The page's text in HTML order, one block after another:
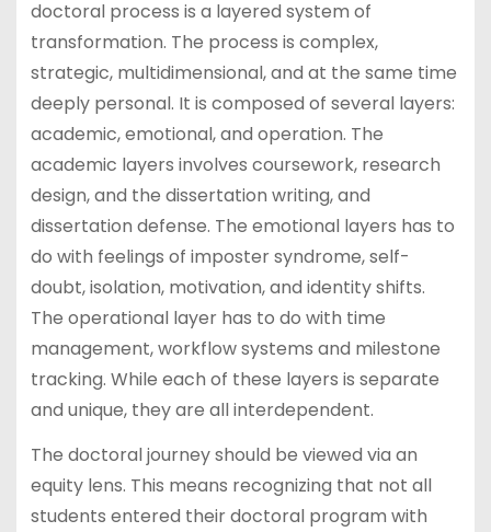
doctoral process is a layered system of
transformation. The process is complex,
strategic, multidimensional, and at the same time
deeply personal. It is composed of several layers:
academic, emotional, and operation. The
academic layers involves coursework, research
design, and the dissertation writing, and
dissertation defense. The emotional layers has to
do with feelings of imposter syndrome, self-
doubt, isolation, motivation, and identity shifts.
The operational layer has to do with time
management, workflow systems and milestone
tracking. While each of these layers is separate
and unique, they are all interdependent.
The doctoral journey should be viewed via an
equity lens. This means recognizing that not all
students entered their doctoral program with